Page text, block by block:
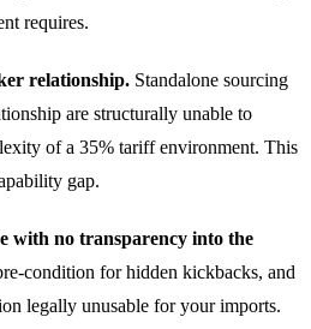
requires.
relationship. Standalone sourcing
are structurally unable to
of a 35% tariff environment. This
gap.
with no transparency into the
condition for hidden kickbacks, and
legally unusable for your imports.